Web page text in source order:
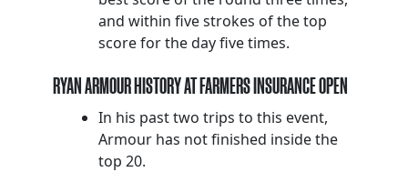
and within five strokes of the top
score for the day five times.
RYAN ARMOUR HISTORY AT FARMERS INSURANCE OPEN
In his past two trips to this event,
Armour has not finished inside the
top 20.